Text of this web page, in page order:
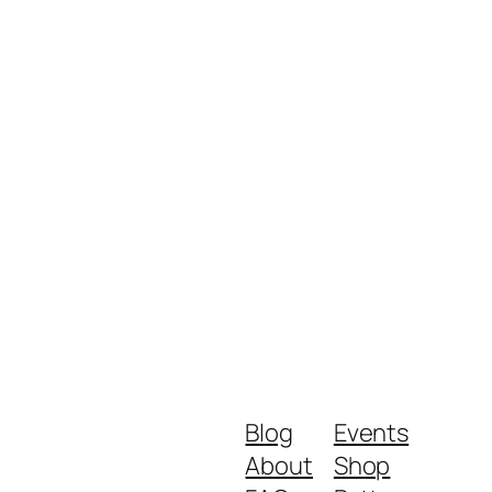
Blog
About
Events
Shop